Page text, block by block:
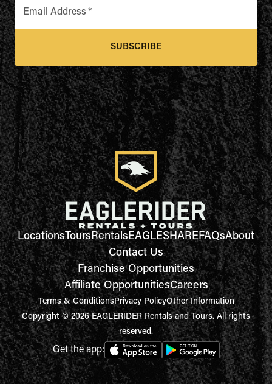
Email Address *
SUBSCRIBE
LocationsToursRentalsEAGLESHAREFAQsAbout
Contact Us
Franchise Opportunities
Affiliate OpportunitiesCareers
Terms & ConditionsPrivacy PolicyOther Information
Copyright © 2026 EAGLERIDER Rentals and Tours. All rights
reserved.
Get the app: